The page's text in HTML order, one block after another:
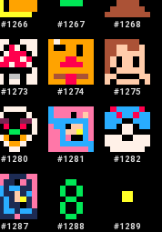
#1266 #1267 #1268
#1273 #1274 #1275
#1280 #1281 #1282
#1287 #1288 #1289